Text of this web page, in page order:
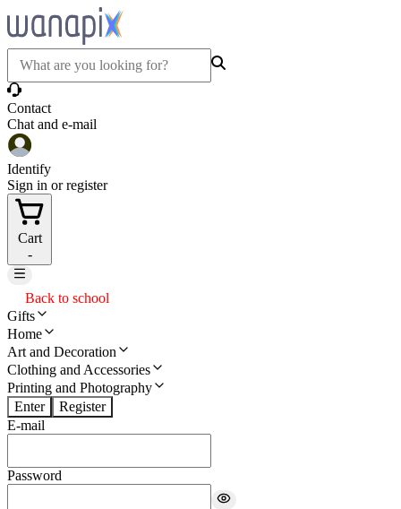
Contact
Chat and e-mail
Identify
Sign in or register
Cart
-
Back to school
Gifts
Home
Art and Decoration
Clothing and Accessories
Printing and Photography
Enter
Register
E-mail
Password